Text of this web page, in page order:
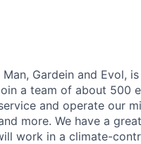
Gardein and Evol,
a team of about 500
and operate our
more. We have a great
work in a climate-